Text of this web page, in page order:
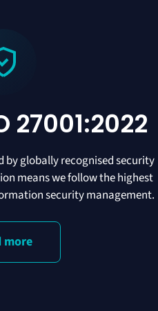
27001:2022
by globally recognised security
means we follow the highest
security management.
more